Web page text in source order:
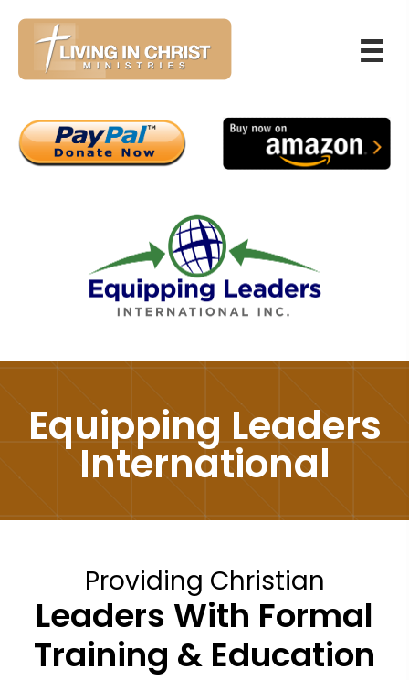
Equipping Leaders
International
Providing Christian
Leaders With Formal
Training & Education